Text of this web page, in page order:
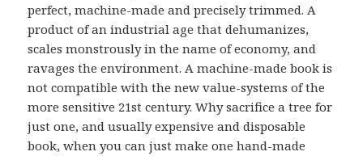
perfect, machine-made and precisely trimmed. A
product of an industrial age that dehumanizes,
scales monstrously in the name of economy, and
ravages the environment. A machine-made book is
not compatible with the new value-systems of the
more sensitive 21st century. Why sacrifice a tree for
just one, and usually expensive and disposable
book, when you can just make one hand-made